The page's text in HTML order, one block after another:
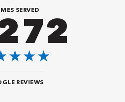
SERVED
REVIEWS